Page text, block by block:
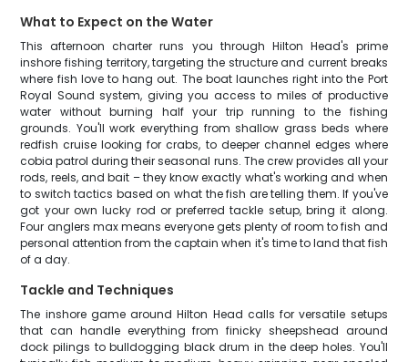
What to Expect on the Water
This afternoon charter runs you through Hilton Head's prime
inshore fishing territory, targeting the structure and current breaks
where fish love to hang out. The boat launches right into the Port
Royal Sound system, giving you access to miles of productive
water without burning half your trip running to the fishing
grounds. You'll work everything from shallow grass beds where
redfish cruise looking for crabs, to deeper channel edges where
cobia patrol during their seasonal runs. The crew provides all your
rods, reels, and bait – they know exactly what's working and when
to switch tactics based on what the fish are telling them. If you've
got your own lucky rod or preferred tackle setup, bring it along.
Four anglers max means everyone gets plenty of room to fish and
personal attention from the captain when it's time to land that fish
of a day.
Tackle and Techniques
The inshore game around Hilton Head calls for versatile setups
that can handle everything from finicky sheepshead around
dock pilings to bulldogging black drum in the deep holes. You'll